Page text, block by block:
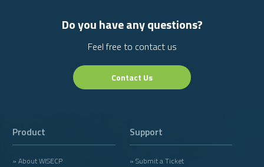
Do you have any questions?
Feel free to contact us
Contact Us
Product
» About WISECP
Support
» Submit a Ticket